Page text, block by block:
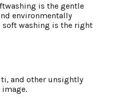
is the gentle
environmentally
soft washing is the right
and other unsightly